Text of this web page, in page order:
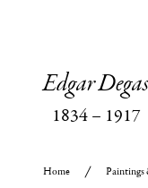
Edgar Degas
1834– 1917
Home Paintings